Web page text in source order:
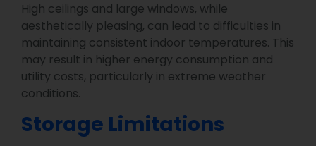
High ceilings and large windows, while
aesthetically pleasing, can lead to difficulties in
maintaining consistent indoor temperatures. This
may result in higher energy consumption and
utility costs, particularly in extreme weather
conditions.
Storage Limitations